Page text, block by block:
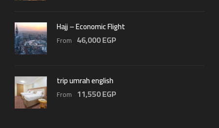
Hajj – Economic Flight
From 46,000 EGP
trip umrah english
From 11,550 EGP